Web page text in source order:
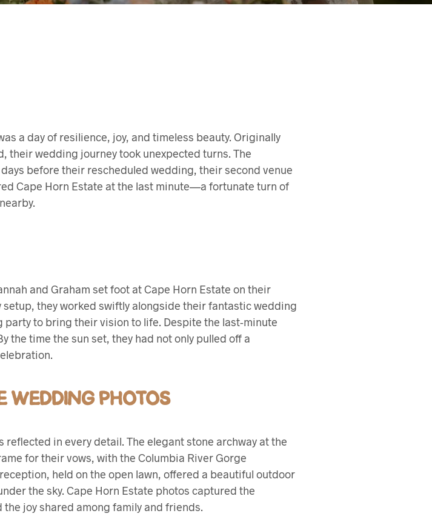
a day of resilience, joy, and timeless beauty. Originally
their wedding journey took unexpected turns. The
before their rescheduled wedding, their second venue
Cape Horn Estate at the last minute—a fortunate turn of
and Graham set foot at Cape Horn Estate on their
they worked swiftly alongside their fantastic wedding
party to bring their vision to life. Despite the last-minute
the time the sun set, they had not only pulled off a
WEDDING PHOTOS
in every detail. The elegant stone archway at the
for their vows, with the Columbia River Gorge
held on the open lawn, offered a beautiful outdoor
the sky. Cape Horn Estate photos captured the
joy shared among family and friends.